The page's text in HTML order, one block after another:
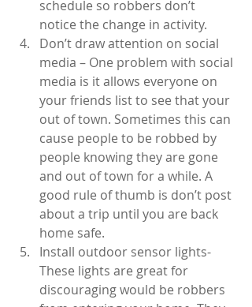
schedule so robbers don’t
notice the change in activity.
Don’t draw attention on social
media – One problem with social
media is it allows everyone on
your friends list to see that your
out of town. Sometimes this can
cause people to be robbed by
people knowing they are gone
and out of town for a while. A
good rule of thumb is don’t post
about a trip until you are back
home safe.
Install outdoor sensor lights-
These lights are great for
discouraging would be robbers